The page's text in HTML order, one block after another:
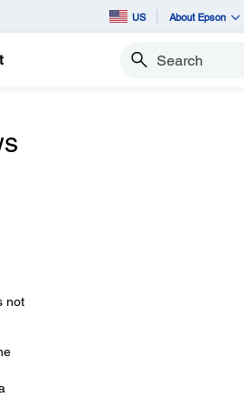
US About Epson
Search
not